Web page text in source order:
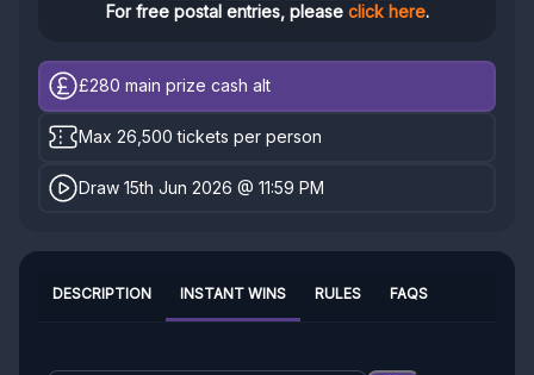
For free postal entries, please click here.
£280 main prize cash alt
Max 26,500 tickets per person
Draw 15th Jun 2026 @ 11:59 PM
INSTANT WINS
DESCRIPTION RULES FAQS